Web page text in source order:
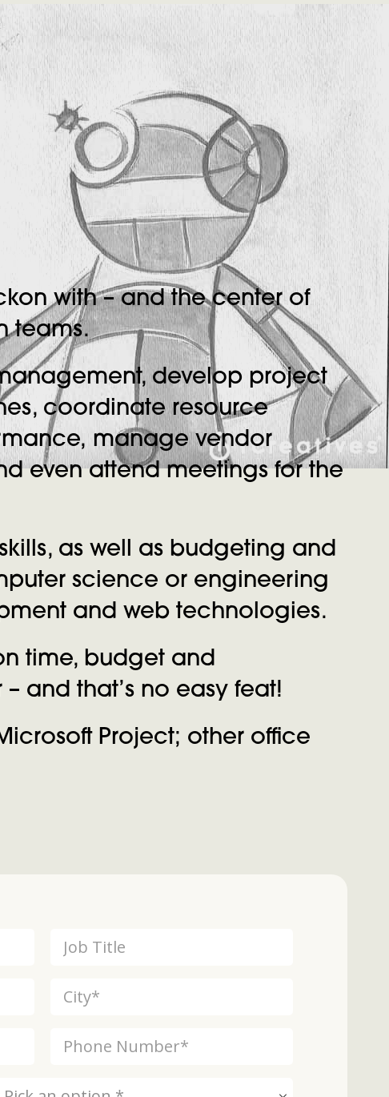
with – and the center of
teams.
develop project
coordinate resource
manage vendor
even attend meetings for the
as well as budgeting and
science or engineering
and web technologies.
time, budget and
and that’s no easy feat!
Project; other office